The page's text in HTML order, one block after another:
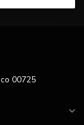
00725